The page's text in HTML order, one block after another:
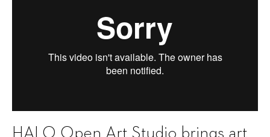
HALO Open Art Studio brings art